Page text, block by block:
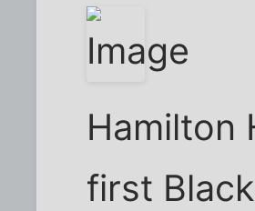
Hamilton
first